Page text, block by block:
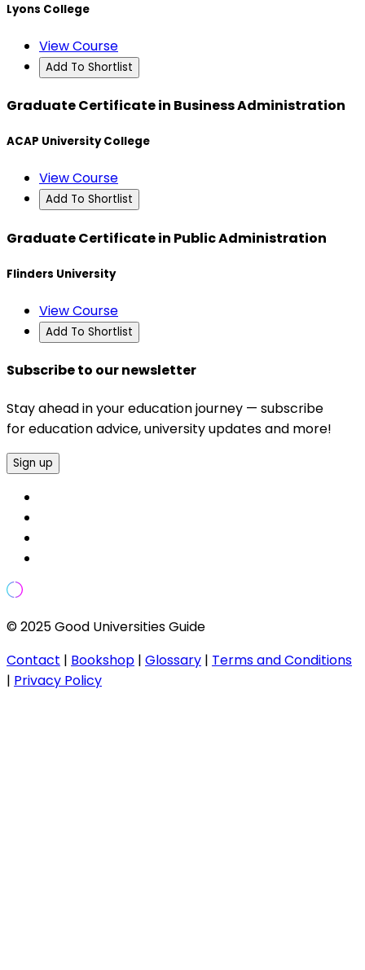
Lyons College
View Course
Add To Shortlist
Graduate Certificate in Business Administration
ACAP University College
View Course
Add To Shortlist
Graduate Certificate in Public Administration
Flinders University
View Course
Add To Shortlist
Subscribe to our newsletter
Stay ahead in your education journey — subscribe
for education advice, university updates and more!
Sign up
© 2025 Good Universities Guide
Contact | Bookshop | Glossary | Terms and Conditions
| Privacy Policy